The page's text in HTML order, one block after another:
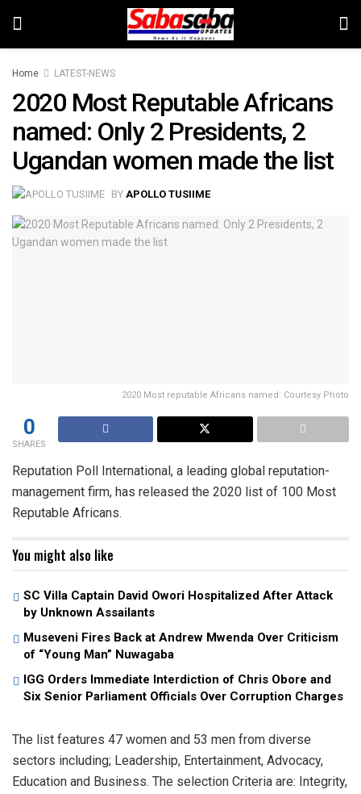
Home LATEST-NEWS
2020 Most Reputable Africans
named: Only 2 Presidents, 2
Ugandan women made the list
BY APOLLO TUSIIME
2020 Most reputable Africans named: Courtesy Photo
0
SHARES
Reputation Poll International, a leading global reputation-
management firm, has released the 2020 list of 100 Most
Reputable Africans.
You might also like
SC Villa Captain David Owori Hospitalized After Attack
by Unknown Assailants
Museveni Fires Back at Andrew Mwenda Over Criticism
of “Young Man” Nuwagaba
IGG Orders Immediate Interdiction of Chris Obore and
Six Senior Parliament Officials Over Corruption Charges
The list features 47 women and 53 men from diverse
sectors including; Leadership, Entertainment, Advocacy,
Education and Business. The selection Criteria are: Integrity,